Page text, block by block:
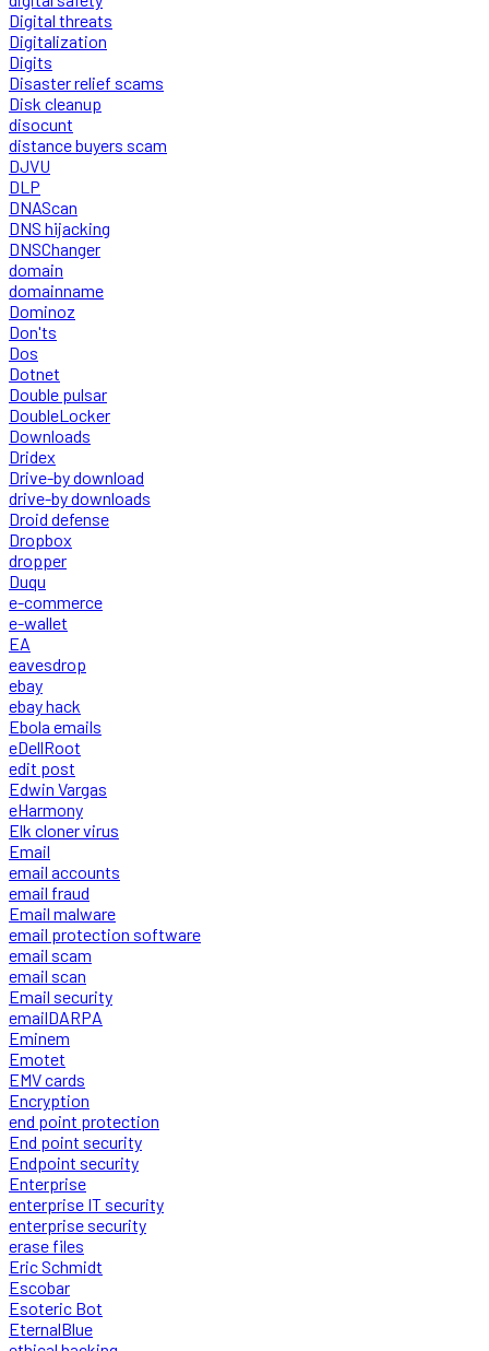
Digital threats
Digitalization
Digits
Disaster relief scams
Disk cleanup
disocunt
distance buyers scam
DJVU
DLP
DNAScan
DNS hijacking
DNSChanger
domain
domainname
Dominoz
Don'ts
Dos
Dotnet
Double pulsar
DoubleLocker
Downloads
Dridex
Drive-by download
drive-by downloads
Droid defense
Dropbox
dropper
Duqu
e-commerce
e-wallet
EA
eavesdrop
ebay
ebay hack
Ebola emails
eDellRoot
edit post
Edwin Vargas
eHarmony
Elk cloner virus
Email
email accounts
email fraud
Email malware
email protection software
email scam
email scan
Email security
emailDARPA
Eminem
Emotet
EMV cards
Encryption
end point protection
End point security
Endpoint security
Enterprise
enterprise IT security
enterprise security
erase files
Eric Schmidt
Escobar
Esoteric Bot
EternalBlue